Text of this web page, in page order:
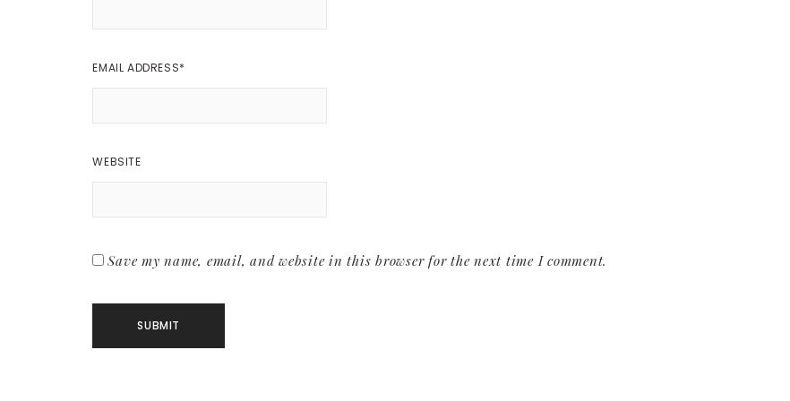
EMAIL ADDRESS*
WEBSITE
Save my name, email, and website in this browser for the next time I comment.